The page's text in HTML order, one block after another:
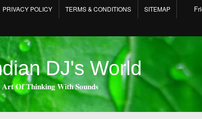
PRIVACY POLICY TERMS & CONDITIONS SITEMAP
DJ's World
𝐎𝐟 𝐓𝐡𝐢𝐧𝐤𝐢𝐧𝐠 𝐖𝐢𝐭𝐡 𝐒𝐨𝐮𝐧𝐝𝐬